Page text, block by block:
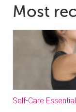
Most
Self-Care